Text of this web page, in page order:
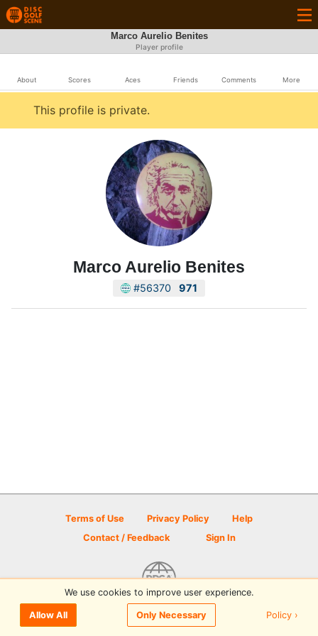
Marco Aurelio Benites
Player profile
About Scores Aces Friends Comments More
This profile is private.
Marco Aurelio Benites
#56370 971
Terms of Use Privacy Policy
Help
Contact / Feedback
Sign In
© 2026 Disc Golf Scene powered by PDGA
We use cookies to improve user experience.
Allow All Only Necessary Policy ›